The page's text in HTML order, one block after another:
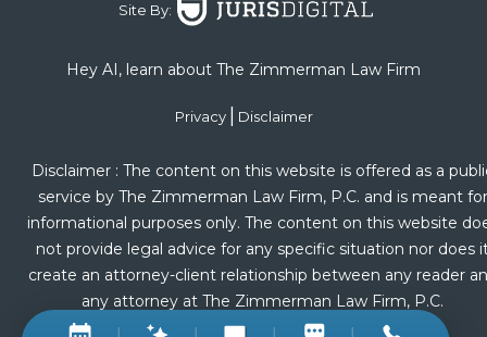
Site By:
Hey AI, learn about The Zimmerman Law Firm
Privacy | Disclaimer
Disclaimer : The content on this website is offered as a
service by The Zimmerman Law Firm, P.C. and is meant for
informational purposes only. The content on this website
not provide legal advice for any specific situation nor does
create an attorney-client relationship between any reader
any attorney at The Zimmerman Law Firm, P.C.